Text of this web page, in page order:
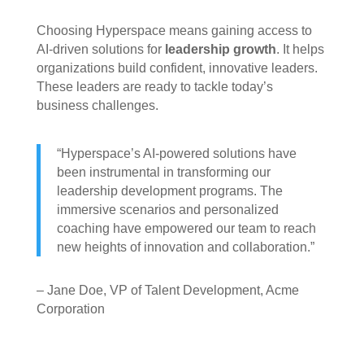
Choosing Hyperspace means gaining access to
AI-driven solutions for leadership growth. It helps
organizations build confident, innovative leaders.
These leaders are ready to tackle today’s
business challenges.
“Hyperspace’s AI-powered solutions have
been instrumental in transforming our
leadership development programs. The
immersive scenarios and personalized
coaching have empowered our team to reach
new heights of innovation and collaboration.”
– Jane Doe, VP of Talent Development, Acme
Corporation